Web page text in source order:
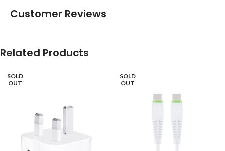
Customer Reviews
Related Products
SOLD
OUT
SOLD
OUT